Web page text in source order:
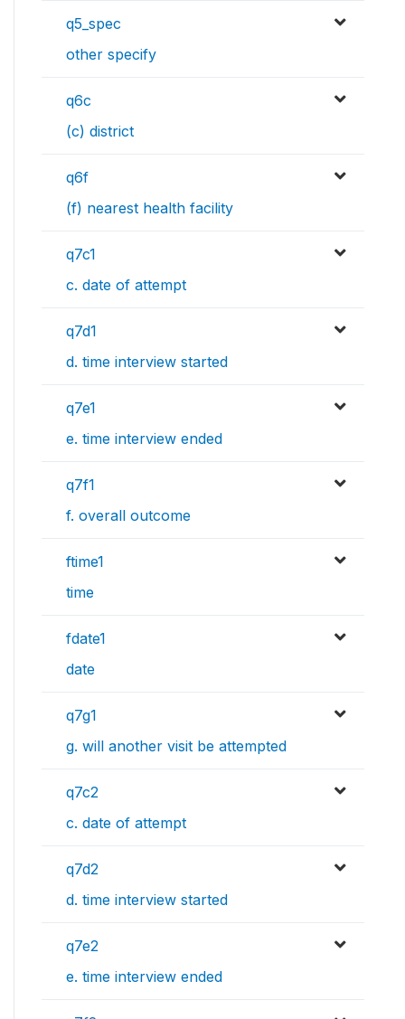
q5_spec
other specify
q6c
(c) district
q6f
(f) nearest health facility
q7c1
c. date of attempt
q7d1
d. time interview started
q7e1
e. time interview ended
q7f1
f. overall outcome
ftime1
time
fdate1
date
q7g1
g. will another visit be attempted
q7c2
c. date of attempt
q7d2
d. time interview started
q7e2
e. time interview ended